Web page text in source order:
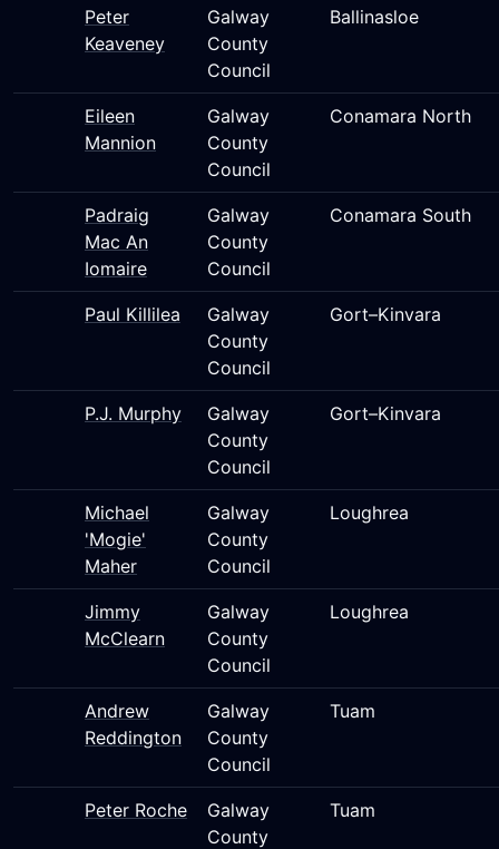
Peter
Keaveney
Galway
County
Council
Ballinasloe
Eileen
Mannion
Galway
County
Council
Conamara North
Padraig
Mac An
Iomaire
Galway
County
Council
Conamara South
Paul Killilea
Galway
County
Council
Gort–Kinvara
P.J. Murphy
Galway
County
Council
Gort–Kinvara
Michael
'Mogie'
Maher
Galway
County
Council
Loughrea
Jimmy
McClearn
Galway
County
Council
Loughrea
Andrew
Reddington
Galway
County
Council
Tuam
Peter Roche
Galway
County
Tuam